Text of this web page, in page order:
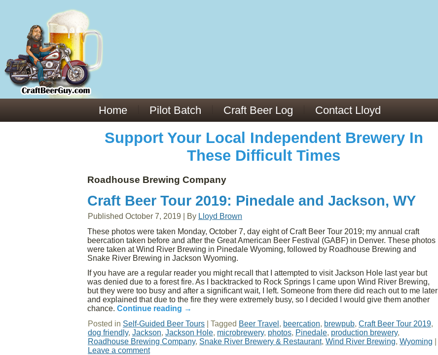
Home Pilot Batch Craft Beer Log Contact Lloyd
Support Your Local Independent Brewery In
These Difficult Times
Roadhouse Brewing Company
Craft Beer Tour 2019: Pinedale and Jackson, WY
Published October 7, 2019 By Lloyd Brown
These photos were taken Monday, October 7, day eight of Craft Beer Tour 2019; my annual craft
beercation taken before and after the Great American Beer Festival (GABF) in Denver. These photos
were taken at Wind River Brewing in Pinedale Wyoming, followed by Roadhouse Brewing and
Snake River Brewing in Jackson Wyoming.
If you have are a regular reader you might recall that I attempted to visit Jackson Hole last year but
was denied due to a forest fire. As I backtracked to Rock Springs I came upon Wind River Brewing,
but they were too busy and after a significant wait, I left. Someone from there did reach out to me later
and explained that due to the fire they were extremely busy, so I decided I would give them another
chance. Continue reading →
Posted in Self-Guided Beer Tours Tagged Beer Travel , beercation, brewpub, Craft Beer Tour 2019,
dog friendly, Jackson, Jackson Hole, microbrewery, photos, Pinedale, production brewery,
Roadhouse Brewing Company, Snake River Brewery & Restaurant, Wind River Brewing, Wyoming
Leave a comment
ACSM Consensus Statement AAS -
Weekly Set Volume and Hypertrophy -
Hydration strategies and electrolytes -
an extensive catalog of pharmaceuticals -